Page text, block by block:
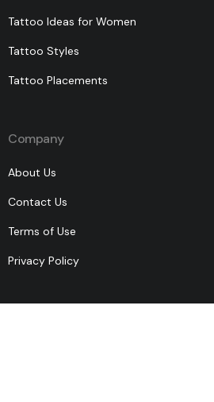
Tattoo Ideas for Women
Tattoo Styles
Tattoo Placements
Company
About Us
Contact Us
Terms of Use
Privacy Policy